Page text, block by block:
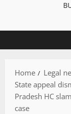
Home
Legal
State appeal
Pradesh HC
case